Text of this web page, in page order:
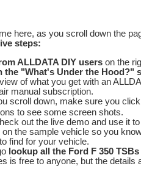
here, as you scroll down the
steps:
ALLDATA DIY users on the
the "What's Under the Hood?"
of what you get with an
manual subscription.
scroll down, make sure you
to see some screen shots.
out the live demo and use it
the sample vehicle so you
find for your vehicle.
lookup all the Ford F 350
is free to anyone, but the details